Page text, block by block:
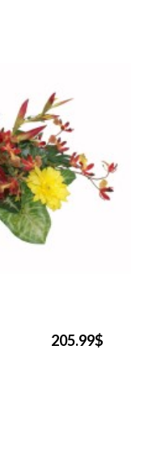
205.99$